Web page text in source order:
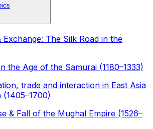
Exchange: The Silk Road in the
the Age of the Samurai (1180–1333)
trade and interaction in East Asia
& Fall of the Mughal Empire (1526–